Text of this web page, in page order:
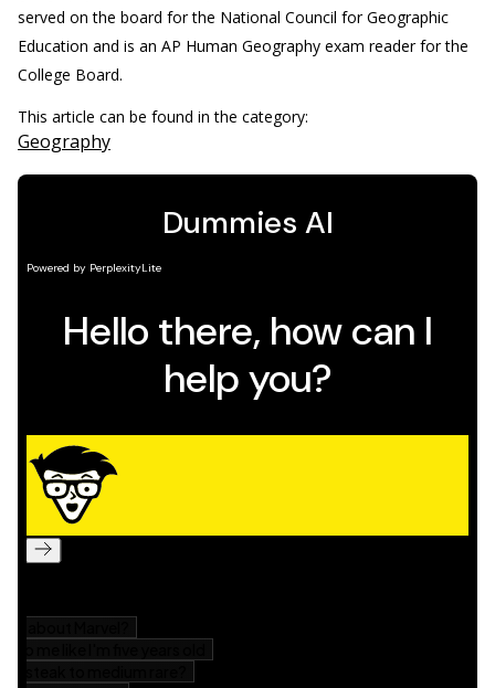
served on the board for the National Council for Geographic
Education and is an AP Human Geography exam reader for the
College Board.
This article can be found in the category:
Geography